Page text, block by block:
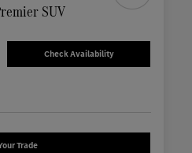
SUV
Check Availability
Trade